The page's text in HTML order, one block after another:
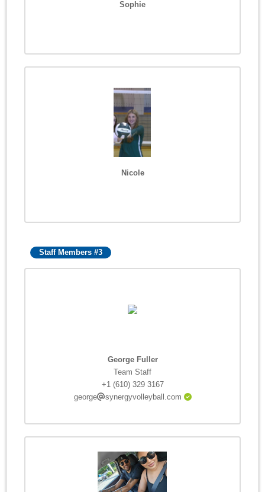
Sophie
Nicole
Staff Members #3
George Fuller
Team Staff
+1 (610) 329 3167
george
synergyvolleyball.com